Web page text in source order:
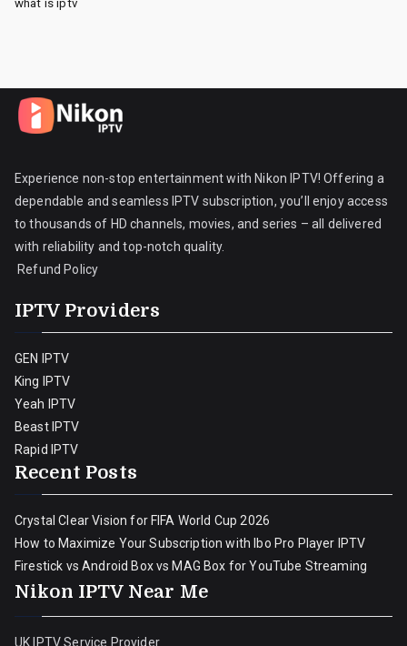
what is iptv
Experience non-stop entertainment with Nikon IPTV! Offering a
dependable and seamless IPTV subscription, you’ll enjoy access
to thousands of HD channels, movies, and series – all delivered
with reliability and top-notch quality.
Refund Policy
IPTV Providers
GEN IPTV
King IPTV
Yeah IPTV
Beast IPTV
Rapid IPTV
Recent Posts
Crystal Clear Vision for FIFA World Cup 2026
How to Maximize Your Subscription with Ibo Pro Player IPTV
Firestick vs Android Box vs MAG Box for YouTube Streaming
Nikon IPTV Near Me
UK IPTV Service Provider